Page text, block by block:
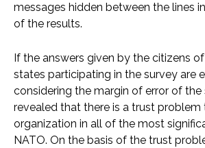
messages hidden between the lines
of the results.
If the answers given by the citizens
states participating in the survey are
considering the margin of error of the
revealed that there is a trust
organization in all of the most
NATO. On the basis of the trust